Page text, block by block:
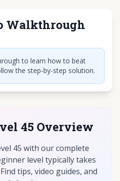
Walkthrough
play video
to learn how to beat
the step-by-step solution.
45 Overview
45 with our complete
level typically takes
tips, video guides, and